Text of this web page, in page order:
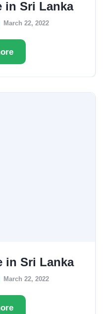
in Sri Lanka
March 22, 2022
in Sri Lanka
March 22, 2022